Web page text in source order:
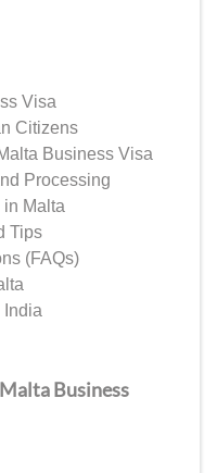
Visa
Citizens
Business Visa
Processing
in Malta
Tips
(FAQs)
India
Business